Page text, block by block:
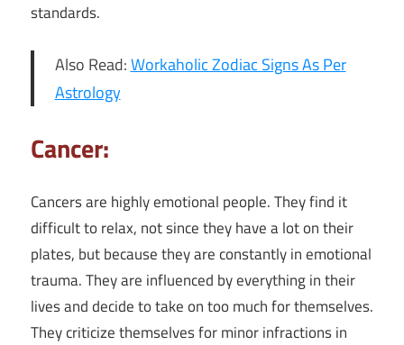
standards.
Also Read:Workaholic Zodiac Signs As Per
Astrology
Cancer:
Cancers are highly emotional people. They find it
difficult to relax, not since they have a lot on their
plates, but because they are constantly in emotional
trauma. They are influenced by everything in their
lives and decide to take on too much for themselves.
They criticize themselves for minor infractions in